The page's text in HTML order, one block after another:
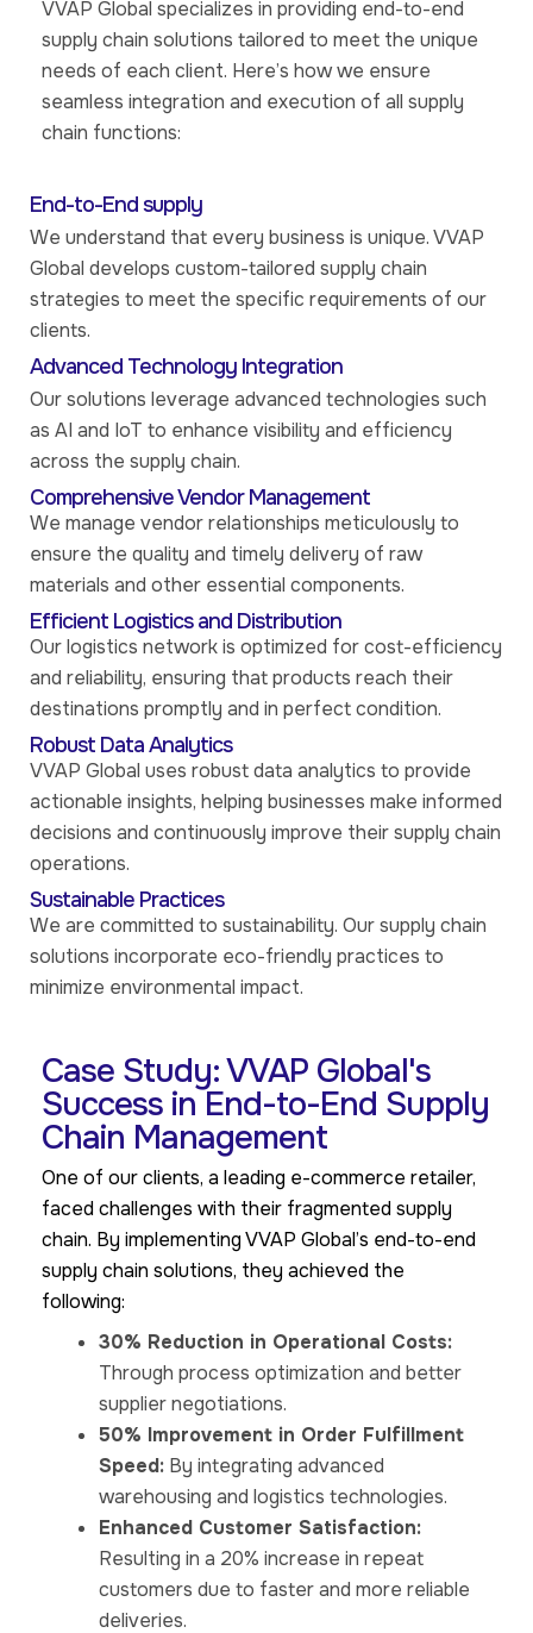
VVAP Global specializes in providing end-to-end
supply chain solutions tailored to meet the unique
needs of each client. Here’s how we ensure
seamless integration and execution of all supply
chain functions:
End-to-End supply
We understand that every business is unique. VVAP
Global develops custom-tailored supply chain
strategies to meet the specific requirements of our
clients.
Advanced Technology Integration
Our solutions leverage advanced technologies such
as AI and IoT to enhance visibility and efficiency
across the supply chain.
Comprehensive Vendor Management
We manage vendor relationships meticulously to
ensure the quality and timely delivery of raw
materials and other essential components.
Efficient Logistics and Distribution
Our logistics network is optimized for cost-efficiency
and reliability, ensuring that products reach their
destinations promptly and in perfect condition.
Robust Data Analytics
VVAP Global uses robust data analytics to provide
actionable insights, helping businesses make informed
decisions and continuously improve their supply chain
operations.
Sustainable Practices
We are committed to sustainability. Our supply chain
solutions incorporate eco-friendly practices to
minimize environmental impact.
Case Study: VVAP Global's
Success in End-to-End Supply
Chain Management
One of our clients, a leading e-commerce retailer,
faced challenges with their fragmented supply
chain. By implementing VVAP Global’s end-to-end
supply chain solutions, they achieved the
following:
30% Reduction in Operational Costs:
Through process optimization and better
supplier negotiations.
50% Improvement in Order Fulfillment
Speed: By integrating advanced
warehousing and logistics technologies.
Enhanced Customer Satisfaction:
Resulting in a 20% increase in repeat
customers due to faster and more reliable
deliveries.